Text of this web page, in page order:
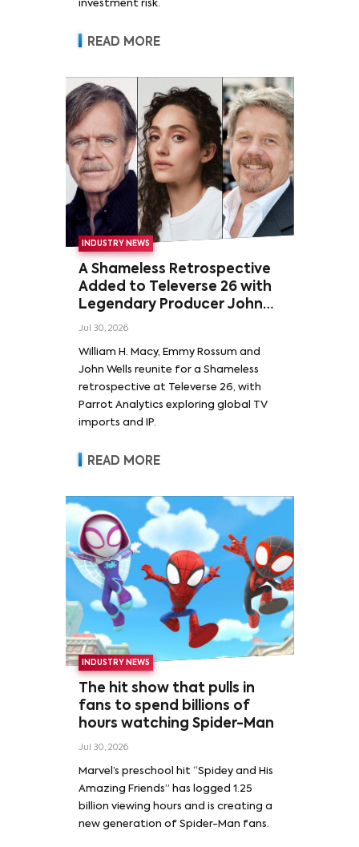
investment risk.
READ MORE
INDUSTRY NEWS
A Shameless Retrospective
Added to Televerse 26 with
Legendary Producer John
Wells and Series’ Stars
Rossum
Jul 30, 2026
William H. Macy, Emmy Rossum and
John Wells reunite for a Shameless
retrospective at Televerse 26, with
Parrot Analytics exploring global TV
imports and IP.
READ MORE
INDUSTRY NEWS
The hit show that pulls in
fans to spend billions of
hours watching Spider-Man
Jul 30, 2026
Marvel’s preschool hit “Spidey and His
Amazing Friends” has logged 1.25
billion viewing hours and is creating a
new generation of Spider-Man fans.